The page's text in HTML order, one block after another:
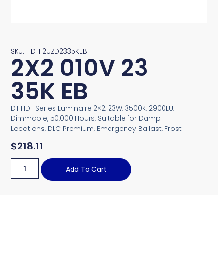
SKU: HDTF2UZD2335KEB
2X2 010V 23
35K EB
DT HDT Series Luminaire 2×2, 23W, 3500K, 2900LU,
Dimmable, 50,000 Hours, Suitable for Damp
Locations, DLC Premium, Emergency Ballast, Frost
$218.11
Add To Cart